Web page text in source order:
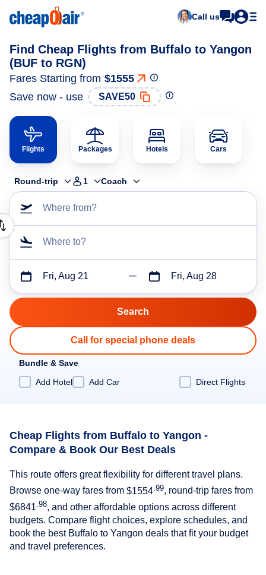
Call us
Find Cheap Flights from Buffalo to Yangon
(BUF to RGN)
Fares Starting from $1555
Save now - use
SAVE50
Flights Packages Hotels Cars
Round-trip 1 Coach
Where from?
Where to?
Fri, Aug 21 Fri, Aug 28
Call for special phone deals
Bundle & Save
Add Hotel
Add Car Direct Flights
Cheap Flights from Buffalo to Yangon -
Compare & Book Our Best Deals
This route offers great flexibility for different travel plans.
Browse one-way fares from $1554 .99, round-trip fares from
$6841 .98, and other affordable options across different
budgets. Compare flight choices, explore schedules, and
book the best Buffalo to Yangon deals that fit your budget
and travel preferences.